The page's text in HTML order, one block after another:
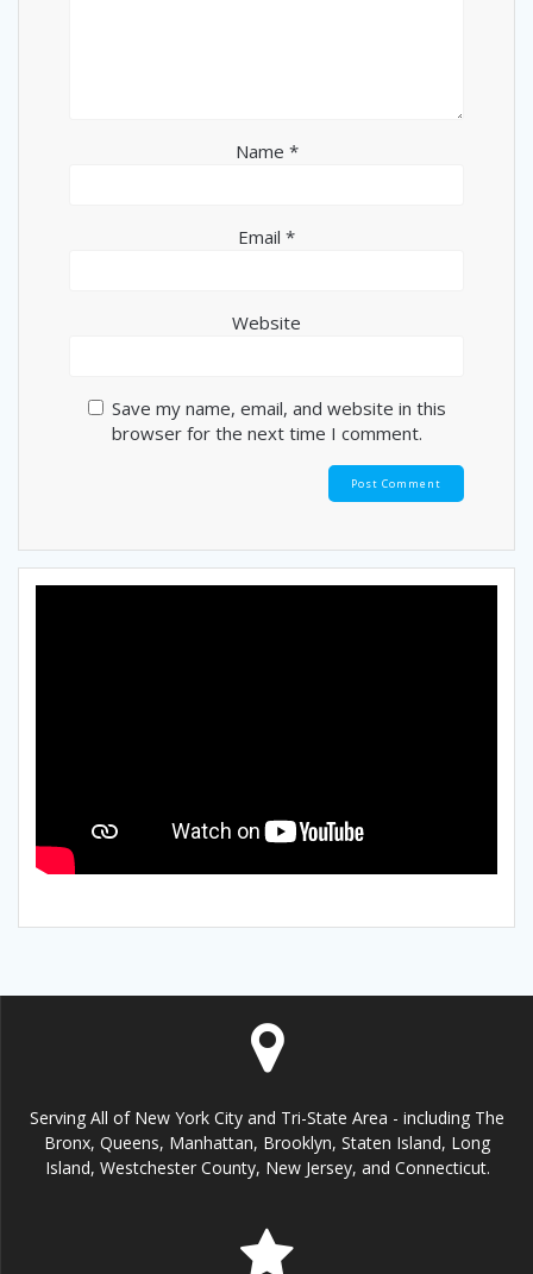
Name *
Email *
Website
Save my name, email, and website in this
browser for the next time I comment.
Serving All of New York City and Tri-State Area - including The
Bronx, Queens, Manhattan, Brooklyn, Staten Island, Long
Island, Westchester County, New Jersey, and Connecticut.